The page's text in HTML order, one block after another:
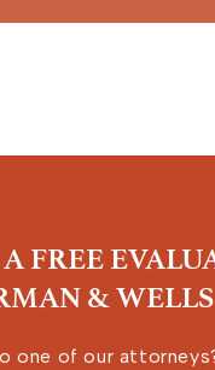
FREE
& WELLS
one of our